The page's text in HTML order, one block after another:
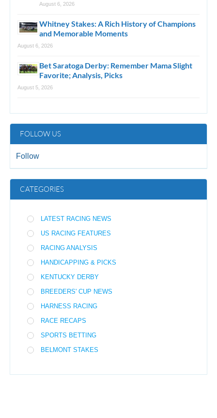
August 6, 2026
Whitney Stakes: A Rich History of Champions
and Memorable Moments
August 6, 2026
Bet Saratoga Derby: Remember Mama Slight
Favorite; Analysis, Picks
August 5, 2026
FOLLOW US
Follow
CATEGORIES
LATEST RACING NEWS
US RACING FEATURES
RACING ANALYSIS
HANDICAPPING & PICKS
KENTUCKY DERBY
BREEDERS' CUP NEWS
HARNESS RACING
RACE RECAPS
SPORTS BETTING
BELMONT STAKES